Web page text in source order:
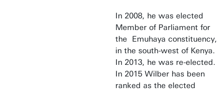
In 2008, he was elected
Member of Parliament for
the Emuhaya constituency,
in the south-west of Kenya.
In 2013, he was re-elected.
In 2015 Wilber has been
ranked as the elected